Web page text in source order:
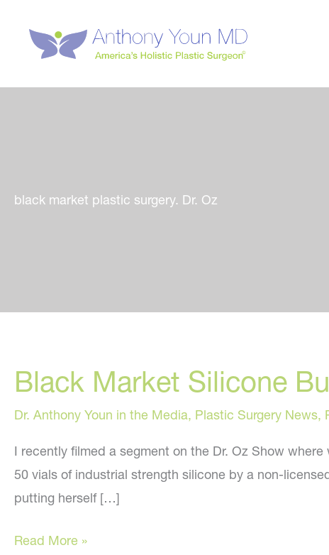
content
black market plastic surgery. Dr. Oz
Black Market Silicone
Dr. Anthony Youn in the Media, Plastic Surgery News,
I recently filmed a segment on the Dr. Oz Show
50 vials of industrial strength silicone by a non-
putting herself […]
Black
Read More »